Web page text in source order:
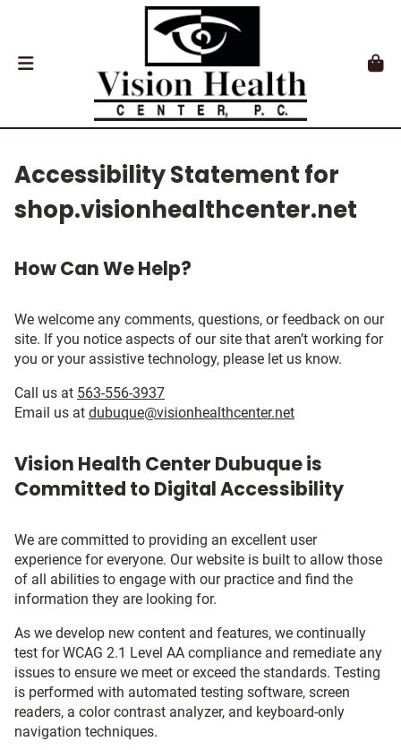
Accessibility Statement for
shop.visionhealthcenter.net
How Can We Help?
We welcome any comments, questions, or feedback on our
site. If you notice aspects of our site that aren’t working for
you or your assistive technology, please let us know.
Call us at 563-556-3937
Email us at dubuque@visionhealthcenter.net
Vision Health Center Dubuque is
Committed to Digital Accessibility
We are committed to providing an excellent user
experience for everyone. Our website is built to allow those
of all abilities to engage with our practice and find the
information they are looking for.
As we develop new content and features, we continually
test for WCAG 2.1 Level AA compliance and remediate any
issues to ensure we meet or exceed the standards. Testing
is performed with automated testing software, screen
readers, a color contrast analyzer, and keyboard-only
navigation techniques.